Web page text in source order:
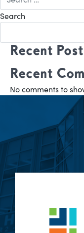
for:
Search
Recent
Recent
No comments to